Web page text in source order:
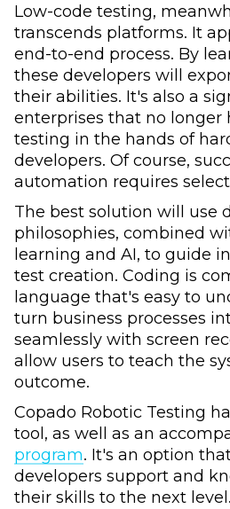
Low-code testing,
transcends platforms. It
end-to-end process. By
these developers will
their abilities. It's also a
enterprises that no longer
testing in the hands of
developers. Of course,
automation requires
The best solution will use
philosophies, combined
learning and AI, to guide
test creation. Coding is
language that's easy to
turn business processes
seamlessly with screen
allow users to teach the
outcome.
Copado Robotic Testing
tool, as well as an
program. It's an option
developers support and
their skills to the next level.